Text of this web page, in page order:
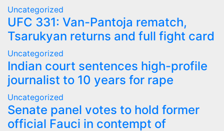
Uncategorized
UFC 331: Van-Pantoja rematch,
Tsarukyan returns and full fight card
Uncategorized
Indian court sentences high-profile
journalist to 10 years for rape
Uncategorized
Senate panel votes to hold former
official Fauci in contempt of